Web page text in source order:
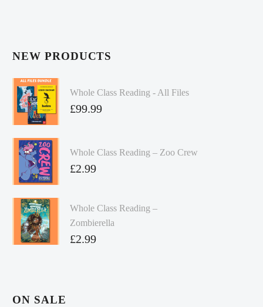
NEW PRODUCTS
Whole Class Reading - All Files
£99.99
Whole Class Reading – Zoo Crew
£2.99
Whole Class Reading –
Zombierella
£2.99
ON SALE